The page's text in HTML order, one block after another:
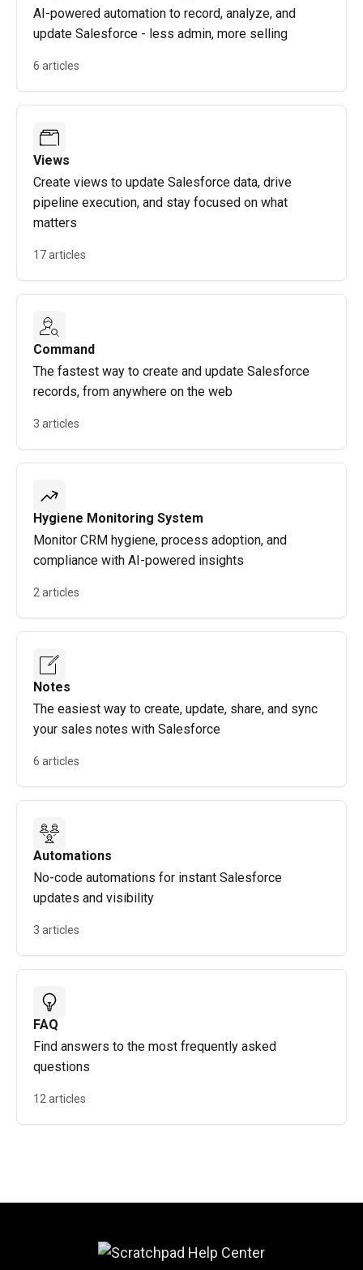
AI-powered automation to record, analyze, and
update Salesforce - less admin, more selling
6 articles
Views
Create views to update Salesforce data, drive
pipeline execution, and stay focused on what
matters
17 articles
Command
The fastest way to create and update Salesforce
records, from anywhere on the web
3 articles
Hygiene Monitoring System
Monitor CRM hygiene, process adoption, and
compliance with AI-powered insights
2 articles
Notes
The easiest way to create, update, share, and sync
your sales notes with Salesforce
6 articles
Automations
No-code automations for instant Salesforce
updates and visibility
3 articles
FAQ
Find answers to the most frequently asked
questions
12 articles